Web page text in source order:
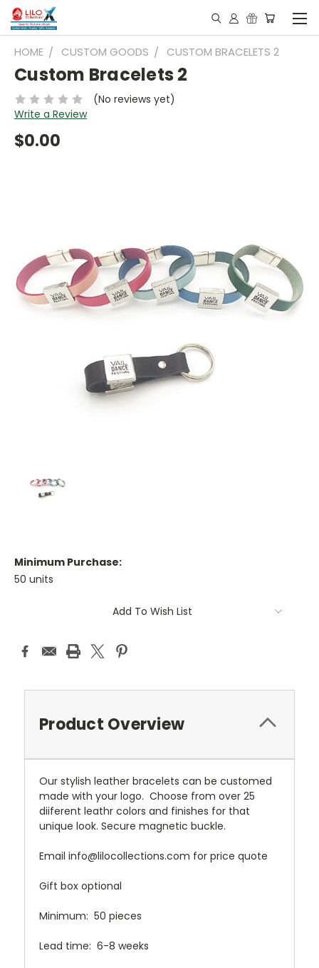
HOME CUSTOM GOODS CUSTOM BRACELETS 2
Custom Bracelets 2
(No reviews yet)
Write a Review
$0.00
Minimum Purchase:
50 units
Add To Wish List
Product Overview
Our stylish leather bracelets can be customed
made with your logo. Choose from over 25
diiferent leathr colors and finishes for that
unique look. Secure magnetic buckle.
Email info@lilocollections.com for price quote
Gift box optional
Minimum: 50 pieces
Lead time: 6-8 weeks